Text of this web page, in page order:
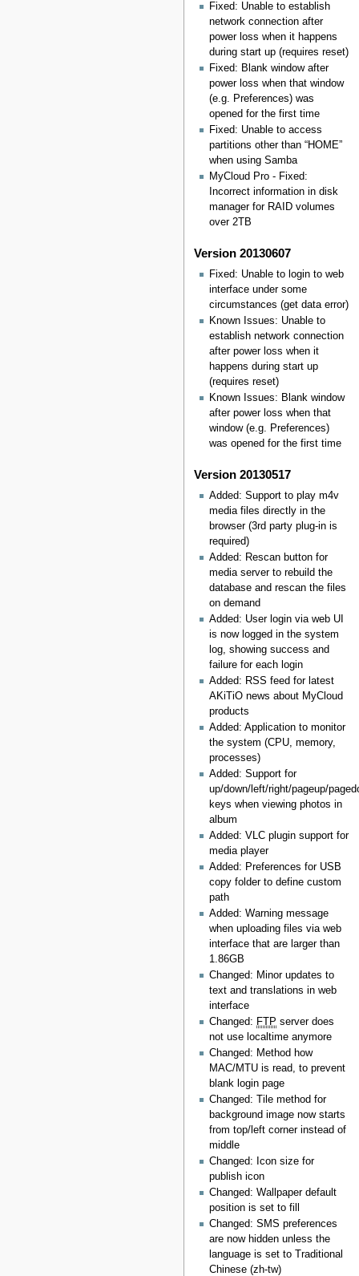
Fixed: Unable to establish
network connection after
power loss when it happens
during start up (requires reset)
Fixed: Blank window after
power loss when that window
(e.g. Preferences) was
opened for the first time
Fixed: Unable to access
partitions other than “HOME”
when using Samba
MyCloud Pro - Fixed:
Incorrect information in disk
manager for RAID volumes
over 2TB
Version 20130607
Fixed: Unable to login to web
interface under some
circumstances (get data error)
Known Issues: Unable to
establish network connection
after power loss when it
happens during start up
(requires reset)
Known Issues: Blank window
after power loss when that
window (e.g. Preferences)
was opened for the first time
Version 20130517
Added: Support to play m4v
media files directly in the
browser (3rd party plug-in is
required)
Added: Rescan button for
media server to rebuild the
database and rescan the files
on demand
Added: User login via web UI
is now logged in the system
log, showing success and
failure for each login
Added: RSS feed for latest
AKiTiO news about MyCloud
products
Added: Application to monitor
the system (CPU, memory,
processes)
Added: Support for
up/down/left/right/pageup/
keys when viewing photos in
album
Added: VLC plugin support for
media player
Added: Preferences for USB
copy folder to define custom
path
Added: Warning message
when uploading files via web
interface that are larger than
1.86GB
Changed: Minor updates to
text and translations in web
interface
Changed: FTP server does
not use localtime anymore
Changed: Method how
MAC/MTU is read, to prevent
blank login page
Changed: Tile method for
background image now starts
from top/left corner instead of
middle
Changed: Icon size for
publish icon
Changed: Wallpaper default
position is set to fill
Changed: SMS preferences
are now hidden unless the
language is set to Traditional
Chinese (zh-tw)